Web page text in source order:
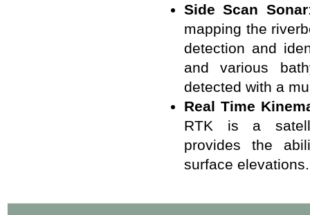
Side Scan Sonar
mapping the
detection and
and various
detected with a
Real Time
RTK is a
provides the
surface elevations.